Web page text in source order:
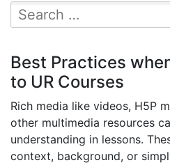
Best Practices when
Best Practices
to UR Courses
Rich media like videos, H5P
other multimedia resources
understanding in lessons.
context, background, or